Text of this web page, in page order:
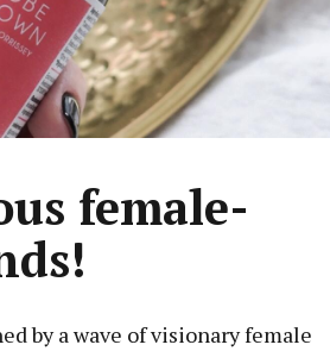
female-
by a wave of visionary female